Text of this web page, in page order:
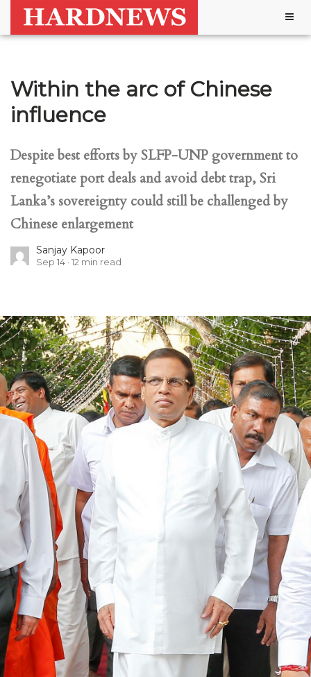
Within the arc of Chinese
influence
Despite best efforts by SLFP-UNP government to
renegotiate port deals and avoid debt trap, Sri
Lanka’s sovereignty could still be challenged by
Chinese enlargement
Sanjay Kapoor
Sep 14 12 min read